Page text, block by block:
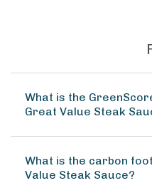
What is the
Great Value Steak
What is the carbon
Value Steak Sauce?